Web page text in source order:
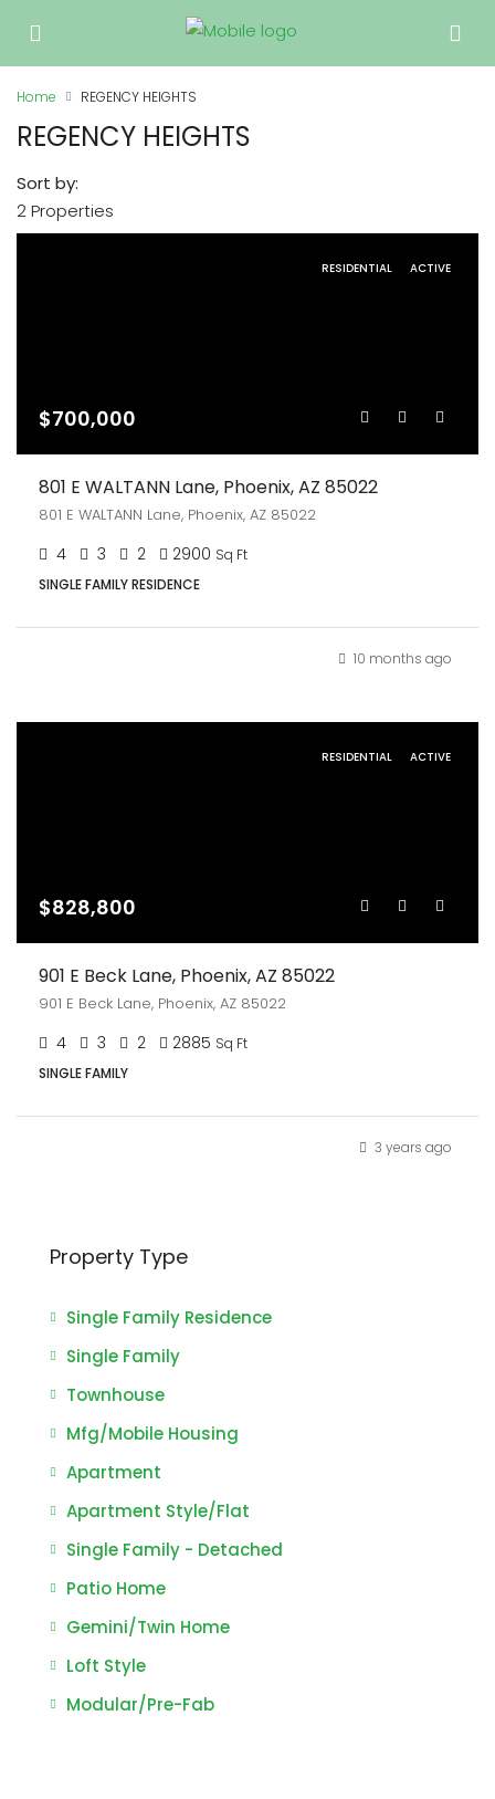
Home REGENCY HEIGHTS
REGENCY HEIGHTS
2 Properties
Sort by:
RESIDENTIAL ACTIVE
$700,000
801 E WALTANN Lane, Phoenix, AZ 85022
801 E WALTANN Lane, Phoenix, AZ 85022
4 3 2 2900 Sq Ft
SINGLE FAMILY RESIDENCE
10 months ago
RESIDENTIAL ACTIVE
$828,800
901 E Beck Lane, Phoenix, AZ 85022
901 E Beck Lane, Phoenix, AZ 85022
4 3 2 2885 Sq Ft
SINGLE FAMILY
3 years ago
Property Type
Single Family Residence
Single Family
Townhouse
Mfg/Mobile Housing
Apartment
Apartment Style/Flat
Single Family - Detached
Patio Home
Gemini/Twin Home
Loft Style
Modular/Pre-Fab